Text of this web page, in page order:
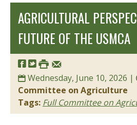
AGRICULTURAL
FUTURE OF THE USMCA
Wednesday, June 10, 2026 |
Committee on Agriculture
Tags: Full Committee on